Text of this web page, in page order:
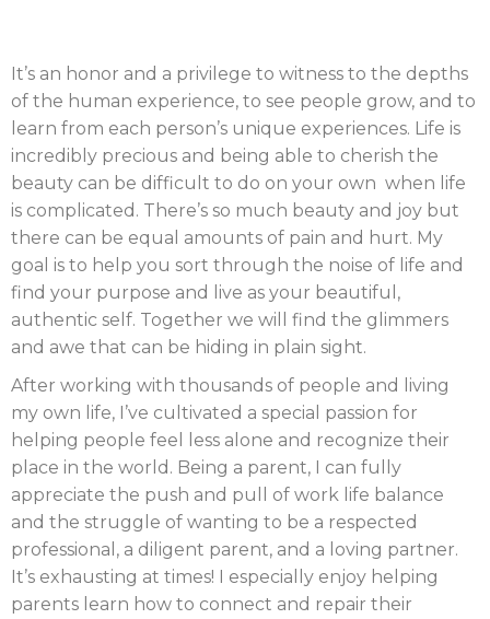
It’s an honor and a privilege to witness to the depths
of the human experience, to see people grow, and to
learn from each person’s unique experiences. Life is
incredibly precious and being able to cherish the
beauty can be difficult to do on your own when life
is complicated. There’s so much beauty and joy but
there can be equal amounts of pain and hurt. My
goal is to help you sort through the noise of life and
find your purpose and live as your beautiful,
authentic self. Together we will find the glimmers
and awe that can be hiding in plain sight.
After working with thousands of people and living
my own life, I’ve cultivated a special passion for
helping people feel less alone and recognize their
place in the world. Being a parent, I can fully
appreciate the push and pull of work life balance
and the struggle of wanting to be a respected
professional, a diligent parent, and a loving partner.
It’s exhausting at times! I especially enjoy helping
parents learn how to connect and repair their